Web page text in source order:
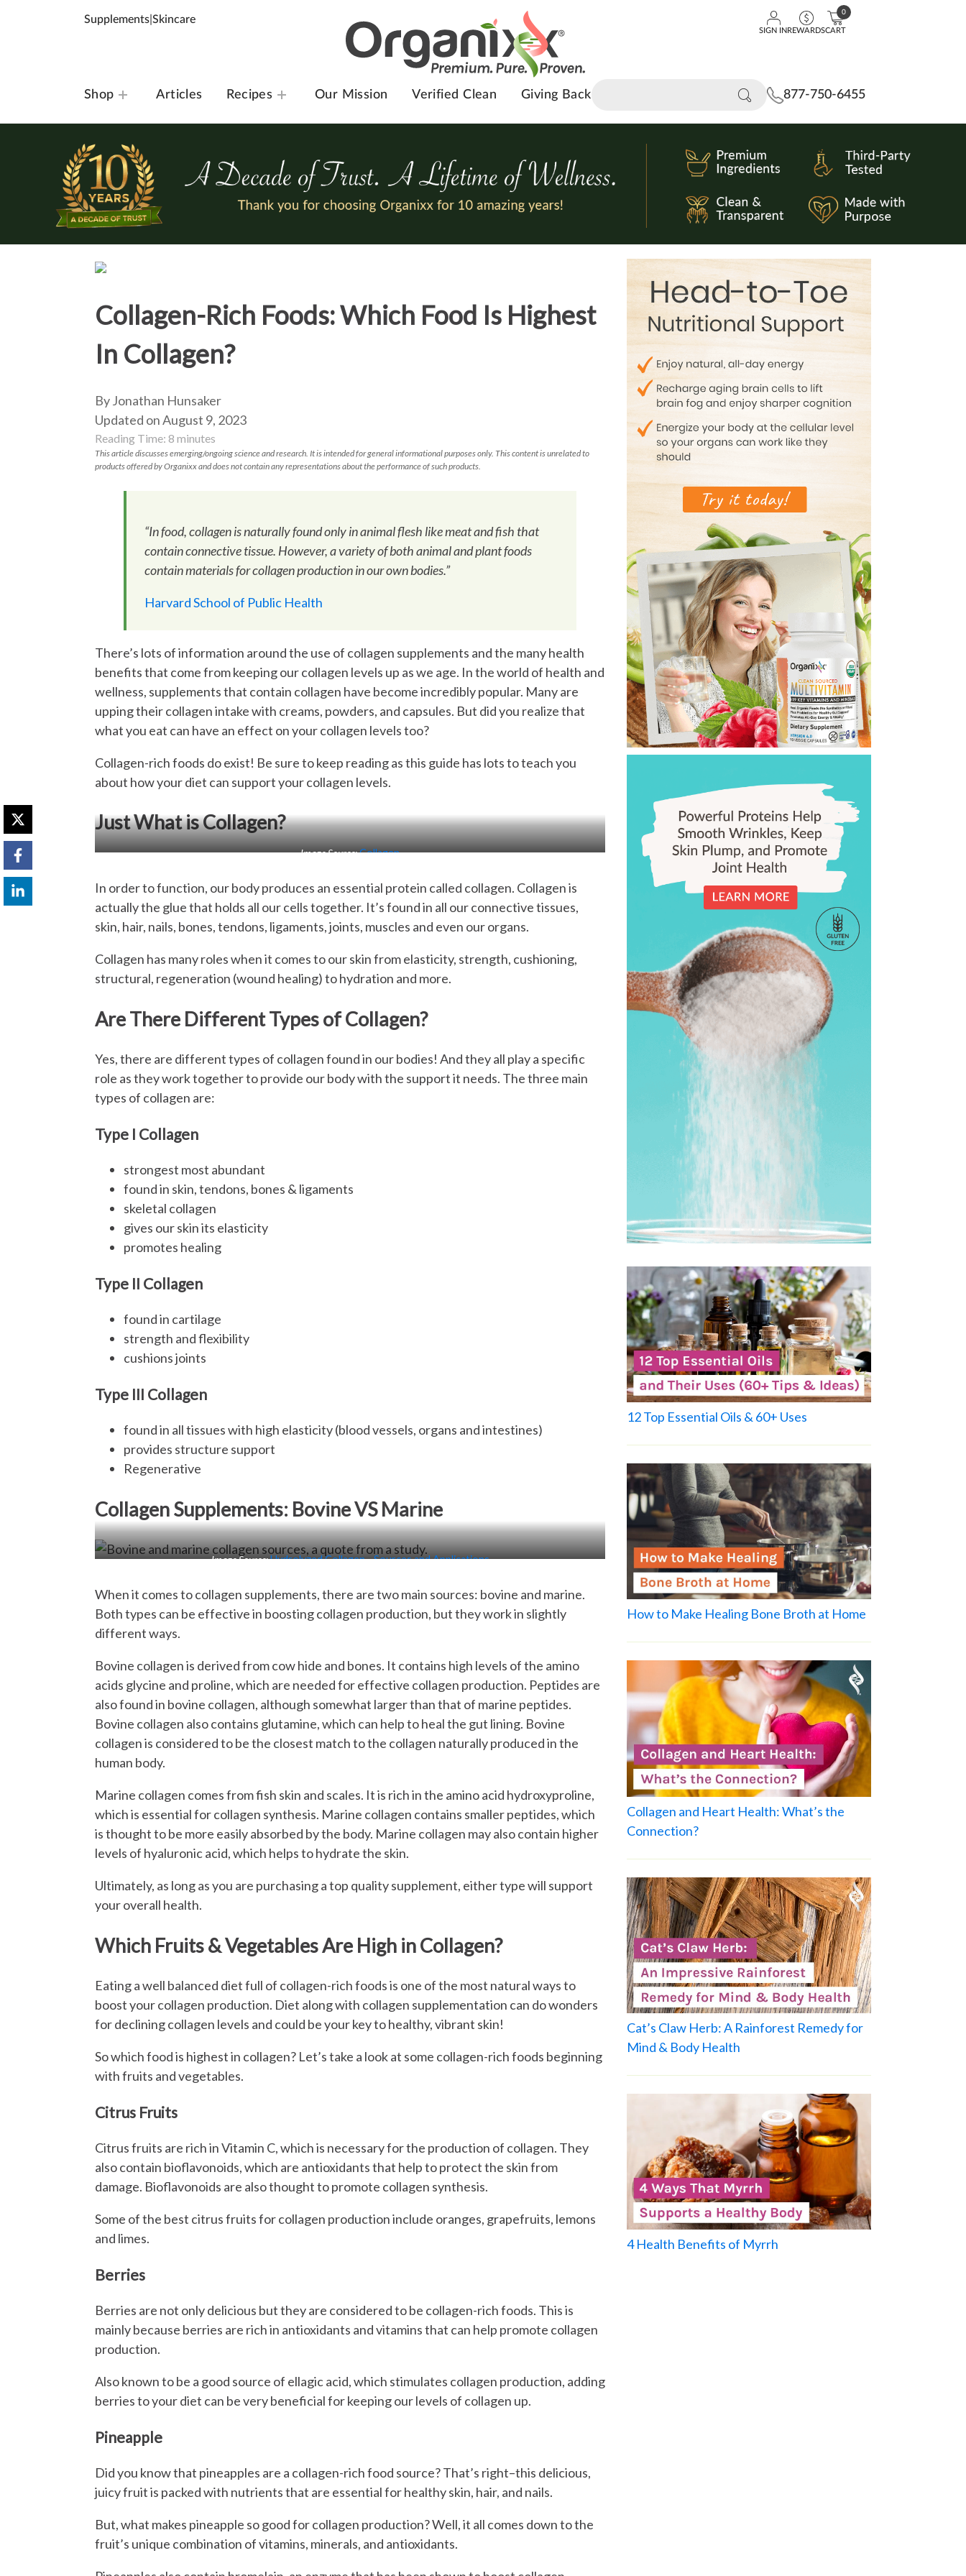
Supplements Skincare
SIGN IN REWARDS
0
CART
Shop Articles Recipes Our Mission Verified Clean Giving Back 877-750-6455
Collagen-Rich Foods: Which Food Is Highest
In Collagen?
By Jonathan Hunsaker
Updated on August 9, 2023
Reading Time: 8 minutes
This article discusses emerging/ongoing science and research. It is intended for general informational purposes only. This content is unrelated to
products offered by Organixx and does not contain any representations about the performance of such products.
“In food, collagen is naturally found only in animal flesh like meat and fish that
contain connective tissue. However, a variety of both animal and plant foods
contain materials for collagen production in our own bodies.”
Harvard School of Public Health
There’s lots of information around the use of collagen supplements and the many health
benefits that come from keeping our collagen levels up as we age. In the world of health and
wellness, supplements that contain collagen have become incredibly popular. Many are
upping their collagen intake with creams, powders, and capsules. But did you realize that
what you eat can have an effect on your collagen levels too?
Collagen-rich foods do exist! Be sure to keep reading as this guide has lots to teach you
about how your diet can support your collagen levels.
Just What is Collagen?
Image Source:Collagen
In order to function, our body produces an essential protein called collagen. Collagen is
actually the glue that holds all our cells together. It’s found in all our connective tissues,
skin, hair, nails, bones, tendons, ligaments, joints, muscles and even our organs.
Collagen has many roles when it comes to our skin from elasticity, strength, cushioning,
structural, regeneration (wound healing) to hydration and more.
Are There Different Types of Collagen?
Yes, there are different types of collagen found in our bodies! And they all play a specific
role as they work together to provide our body with the support it needs. The three main
types of collagen are:
Type I Collagen
strongest most abundant
found in skin, tendons, bones & ligaments
skeletal collagen
gives our skin its elasticity
promotes healing
Type II Collagen
found in cartilage
strength and flexibility
cushions joints
Type III Collagen
found in all tissues with high elasticity (blood vessels, organs and intestines)
provides structure support
Regenerative
Collagen Supplements: Bovine VS Marine
Image Source:Hydrolyzed Collagen—Sources and Applications
When it comes to collagen supplements, there are two main sources: bovine and marine.
Both types can be effective in boosting collagen production, but they work in slightly
different ways.
Bovine collagen is derived from cow hide and bones. It contains high levels of the amino
acids glycine and proline, which are needed for effective collagen production. Peptides are
also found in bovine collagen, although somewhat larger than that of marine peptides.
Bovine collagen also contains glutamine, which can help to heal the gut lining. Bovine
collagen is considered to be the closest match to the collagen naturally produced in the
human body.
Marine collagen comes from fish skin and scales. It is rich in the amino acid hydroxyproline,
which is essential for collagen synthesis. Marine collagen contains smaller peptides, which
is thought to be more easily absorbed by the body. Marine collagen may also contain higher
levels of hyaluronic acid, which helps to hydrate the skin.
Ultimately, as long as you are purchasing a top quality supplement, either type will support
your overall health.
Which Fruits & Vegetables Are High in Collagen?
Eating a well balanced diet full of collagen-rich foods is one of the most natural ways to
boost your collagen production. Diet along with collagen supplementation can do wonders
for declining collagen levels and could be your key to healthy, vibrant skin!
So which food is highest in collagen? Let’s take a look at some collagen-rich foods beginning
with fruits and vegetables.
Citrus Fruits
Citrus fruits are rich in Vitamin C, which is necessary for the production of collagen. They
also contain bioflavonoids, which are antioxidants that help to protect the skin from
damage. Bioflavonoids are also thought to promote collagen synthesis.
Some of the best citrus fruits for collagen production include oranges, grapefruits, lemons
and limes.
Berries
Berries are not only delicious but they are considered to be collagen-rich foods. This is
mainly because berries are rich in antioxidants and vitamins that can help promote collagen
production.
Also known to be a good source of ellagic acid, which stimulates collagen production, adding
berries to your diet can be very beneficial for keeping our levels of collagen up.
Pineapple
Did you know that pineapples are a collagen-rich food source? That’s right–this delicious,
juicy fruit is packed with nutrients that are essential for healthy skin, hair, and nails.
But, what makes pineapple so good for collagen production? Well, it all comes down to the
fruit’s unique combination of vitamins, minerals, and antioxidants.
12 Top Essential Oils & 60+ Uses
How to Make Healing Bone Broth at Home
Collagen and Heart Health: What’s the
Connection?
Cat’s Claw Herb: A Rainforest Remedy for
Mind & Body Health
4 Health Benefits of Myrrh